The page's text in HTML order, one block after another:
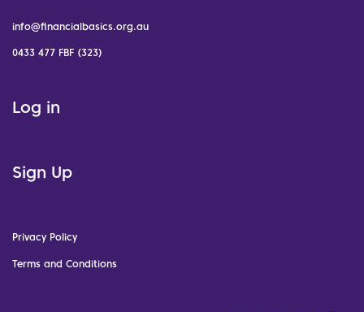
info@financialbasics.org.au
0433 477 FBF (323)
Log in
Sign Up
Privacy Policy
Terms and Conditions